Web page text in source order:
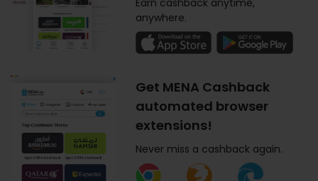
Earn cashback anytime,
anywhere.
Get MENA Cashback
automated browser
extensions!
Never miss a cashback again.